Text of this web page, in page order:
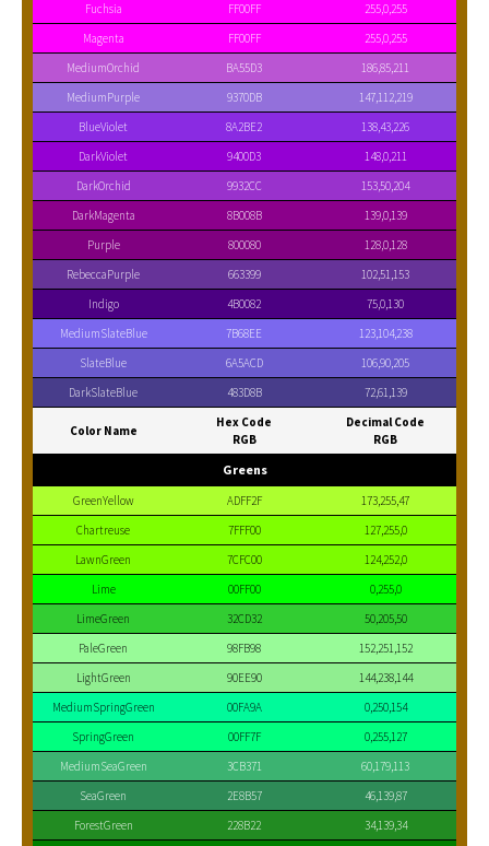
Fuchsia
FF00FF
255,0,255
Magenta
FF00FF
255,0,255
MediumOrchid
BA55D3
186,85,211
MediumPurple
9370DB
147,112,219
BlueViolet
8A2BE2
138,43,226
DarkViolet
9400D3
148,0,211
DarkOrchid
9932CC
153,50,204
DarkMagenta
8B008B
139,0,139
Purple
800080
128,0,128
RebeccaPurple
663399
102,51,153
Indigo
4B0082
75,0,130
MediumSlateBlue
7B68EE
123,104,238
SlateBlue
6A5ACD
106,90,205
DarkSlateBlue
483D8B 72,61,139
Color Name
Hex Code
RGB
Decimal Code
RGB
Greens
GreenYellow ADFF2F
173,255,47
Chartreuse
7FFF00
127,255,0
LawnGreen
7CFC00
124,252,0
Lime
00FF00
0,255,0
LimeGreen
32CD32
50,205,50
PaleGreen
98FB98
152,251,152
LightGreen
90EE90
144,238,144
MediumSpringGreen
00FA9A
0,250,154
SpringGreen
00FF7F
0,255,127
MediumSeaGreen
3CB371
60,179,113
SeaGreen
2E8B57
46,139,87
ForestGreen
228B22
34,139,34